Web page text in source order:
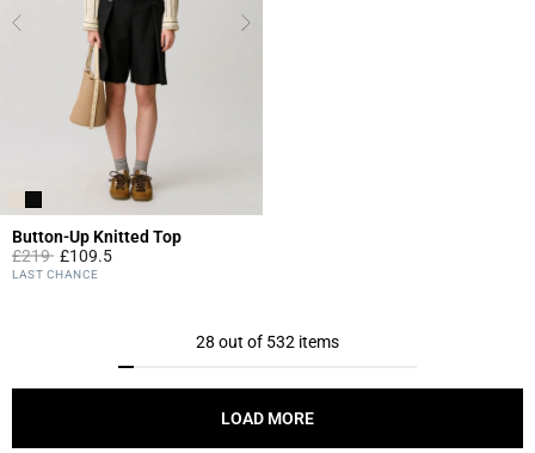
Button-Up Knitted Top
Price reduced from
£219to£109.5
5 out of 5 Customer Rating
LAST CHANCE
28 out of 532 items
LOAD MORE